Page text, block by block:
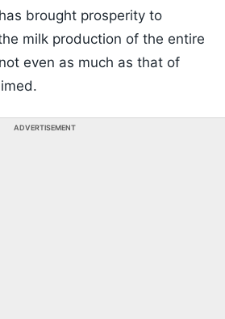
brought prosperity to
milk production of the entire
even as much as that of
ADVERTISEMENT